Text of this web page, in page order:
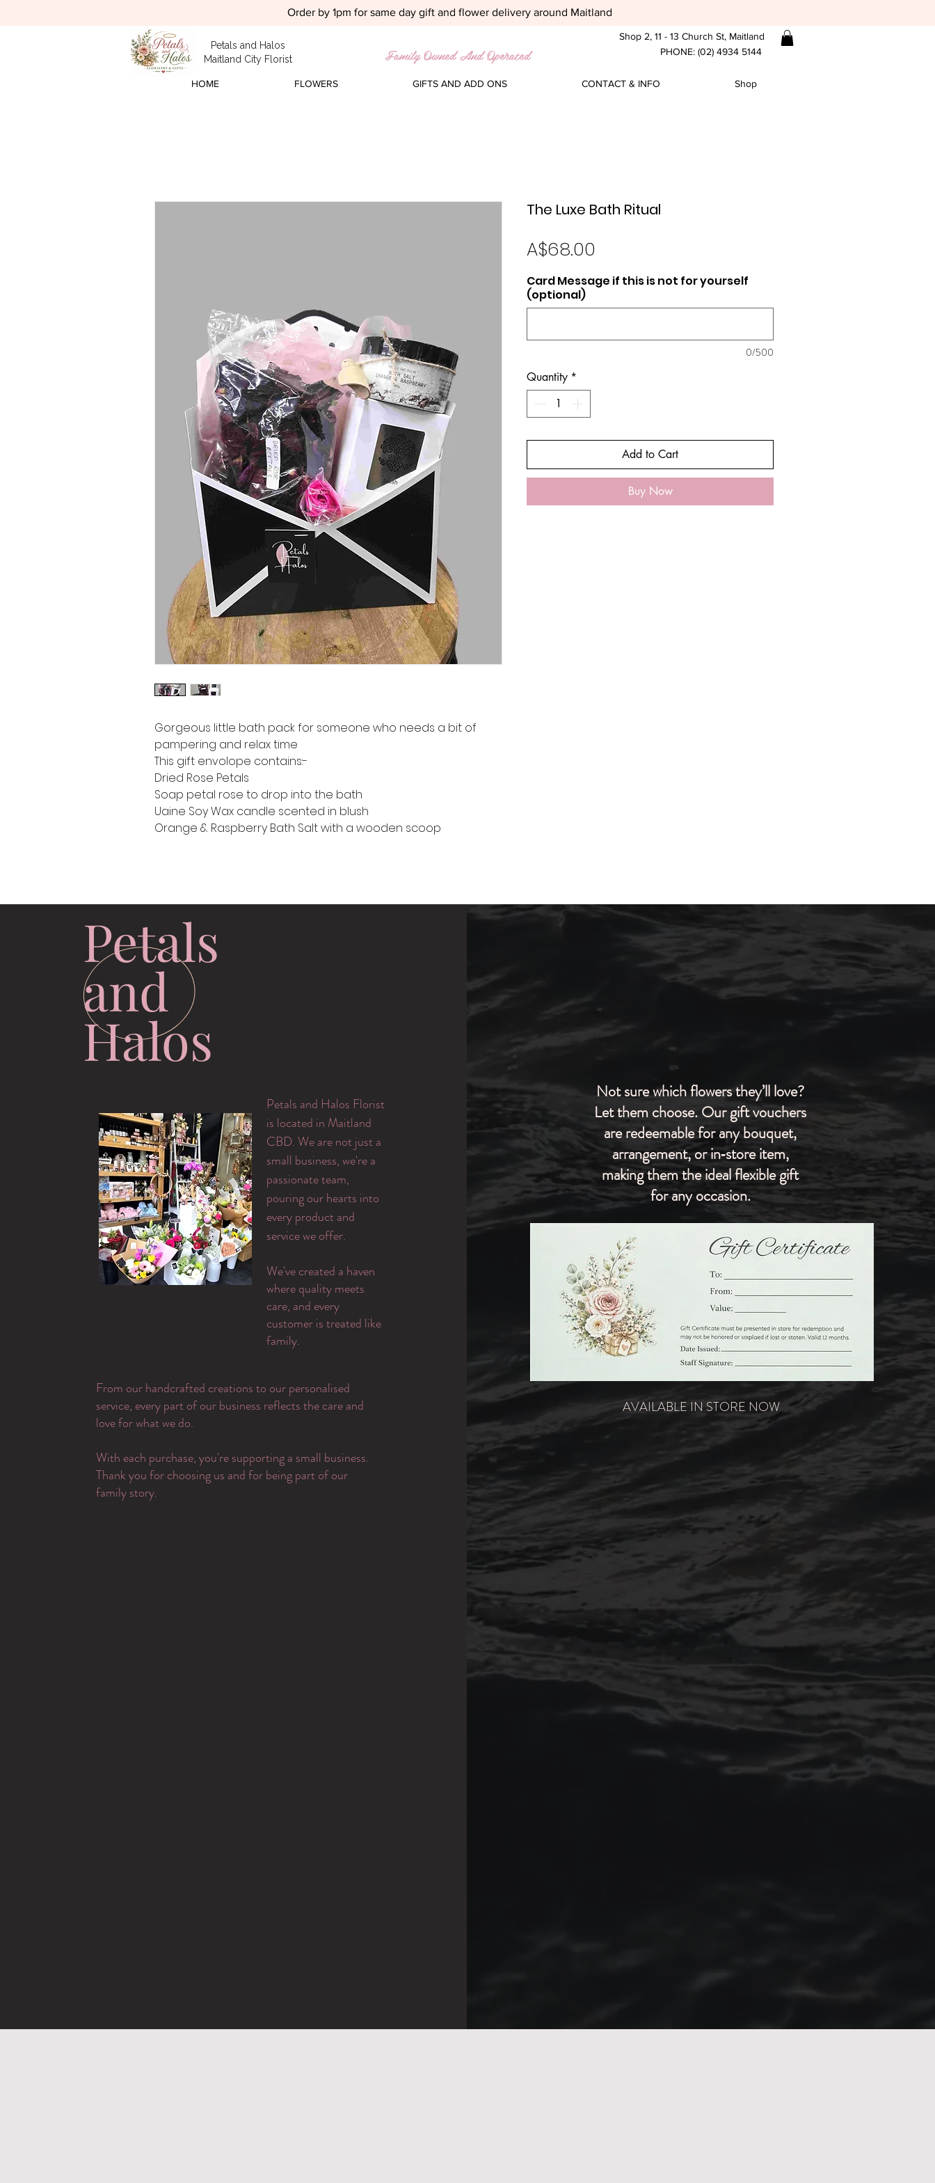
Order by 1pm for same day gift and flower delivery around Maitland
Petals and Halos
Maitland City Florist
Shop 2, 11 - 13 Church St, Maitland
PHONE: (02) 4934 5144
HOME FLOWERS GIFTS AND ADD ONS CONTACT & INFO Shop
Family Owned And Operated
Gorgeous little bath pack for someone who needs a bit of
pampering and relax time
This gift envolope contains:-
Dried Rose Petals
Soap petal rose to drop into the bath
Uaine Soy Wax candle scented in blush
Orange & Raspberry Bath Salt with a wooden scoop
The Luxe Bath Ritual
A$68.00
Card Message if this is not for yourself
(optional)
0/500
Quantity *
Add to Cart
Buy Now
Petals
and
Halos
Petals and Halos Florist
is located in Maitland
CBD. We are not just a
small business, we're a
passionate team,
pouring our hearts into
every product and
service we offer.
​We've created a haven
where quality meets
care, and every
customer is treated like
family.
From our handcrafted creations to our personalised
service, every part of our business reflects the care and
love for what we do.
With each purchase, you're supporting a small business.
Thank you for choosing us and for being part of our
family story.
Not sure which flowers they’ll love?
Let them choose. Our gift vouchers
are redeemable for any bouquet,
arrangement, or in‑store item,
making them the ideal flexible gift
for any occasion.
AVAILABLE IN STORE NOW